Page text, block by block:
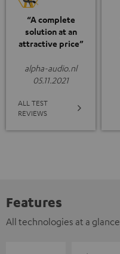
“A complete
solution at an
attractive price”
alpha-audio.nl
05.11.2021
ALL TEST
REVIEWS
Features
All technologies at a glance